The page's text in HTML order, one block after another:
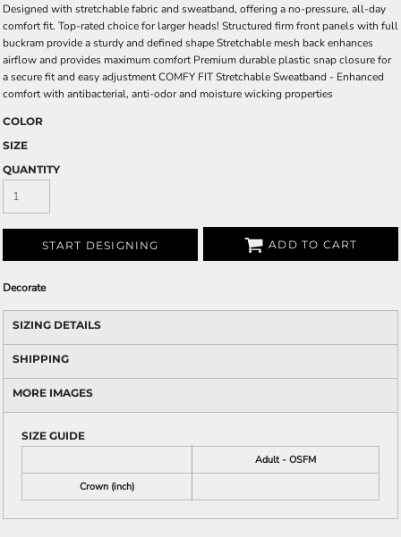
Designed with stretchable fabric and sweatband, offering a no-pressure, all-day
comfort fit. Top-rated choice for larger heads! Structured firm front panels with full
buckram provide a sturdy and defined shape Stretchable mesh back enhances
airflow and provides maximum comfort Premium durable plastic snap closure for
a secure fit and easy adjustment COMFY FIT Stretchable Sweatband - Enhanced
comfort with antibacterial, anti-odor and moisture wicking properties
COLOR
SIZE
QUANTITY
START DESIGNING ADD TO CART
Decorate
SIZING DETAILS
SHIPPING
MORE IMAGES
SIZE GUIDE
Adult - OSFM
Crown (inch)